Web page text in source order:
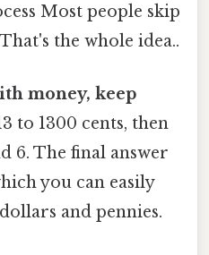
Most people skip
the whole idea..
money, keep
to 1300 cents, then
6. The final answer
you can easily
and pennies.